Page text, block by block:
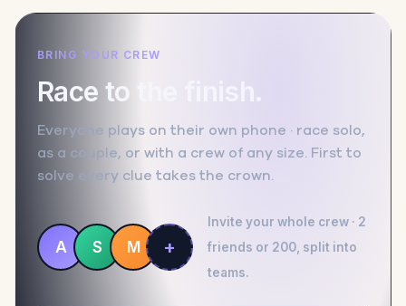
BRING YOUR CREW
Race to the finish.
Everyone plays on their own phone · race solo,
as a couple, or with a crew of any size. First to
solve every clue takes the crown.
A S M +
Invite your whole crew · 2
friends or 200, split into
teams.